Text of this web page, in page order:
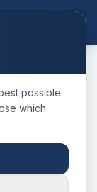
possible
which